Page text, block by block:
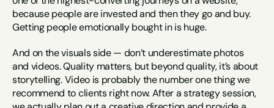
because people are invested and then they go and buy.
Getting people emotionally bought in is huge.
And on the visuals side — don’t underestimate photos
and videos. Quality matters, but beyond quality, it’s about
storytelling. Video is probably the number one thing we
recommend to clients right now. After a strategy session,